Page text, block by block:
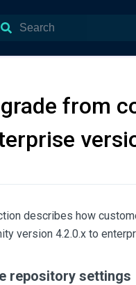
from
describes how
version 4.2.0.x to
repository settings